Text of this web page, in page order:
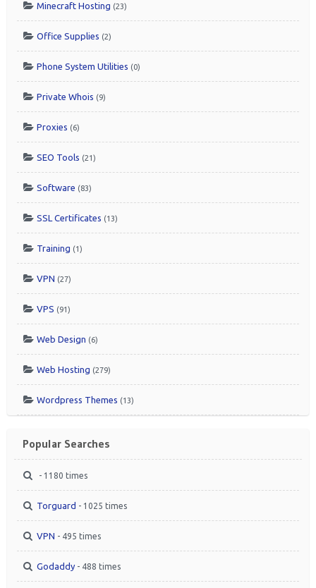
Minecraft Hosting (23)
Office Supplies (2)
Phone System Utilities (0)
Private Whois (9)
Proxies (6)
SEO Tools (21)
Software (83)
SSL Certificates (13)
Training (1)
VPN (27)
VPS (91)
Web Design (6)
Web Hosting (279)
Wordpress Themes (13)
Popular Searches
- 1180 times
Torguard - 1025 times
VPN - 495 times
Godaddy - 488 times